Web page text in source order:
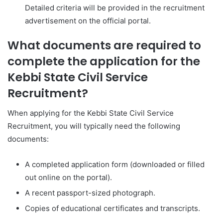
Detailed criteria will be provided in the recruitment
advertisement on the official portal.
What documents are required to
complete the application for the
Kebbi State Civil Service
Recruitment?
When applying for the Kebbi State Civil Service
Recruitment, you will typically need the following
documents:
A completed application form (downloaded or filled
out online on the portal).
A recent passport-sized photograph.
Copies of educational certificates and transcripts.